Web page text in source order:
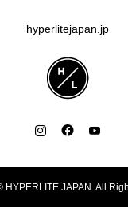
hyperlitejapan.jp
HYPERLITE JAPAN. All